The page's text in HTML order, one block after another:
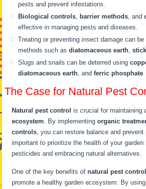
pests and prevent infestations.
Biological controls, barrier methods, and
effective in managing pests and diseases.
Treating or preventing insect damage can
methods such asdiatomaceous earth,
Slugs and snails can be deterred using
diatomaceous earth, andferric phosphate.
The Case for Natural Pest
Natural pest control is crucial for maintaining
ecosystem. By implementingorganic
controls, you can restore balance and prevent
important to prioritize the health of your garden
pesticides and embracing natural alternatives.
One of the key benefits ofnatural pest control
promote a healthy garden ecosystem. By